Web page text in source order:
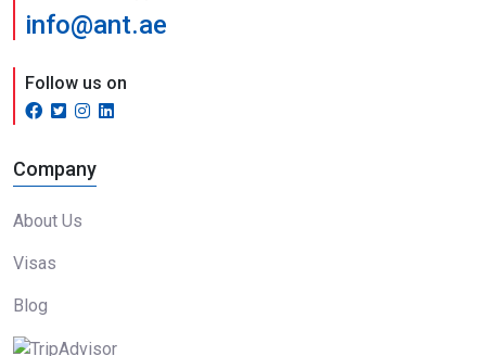
info@ant.ae
Follow us on
Company
About Us
Visas
Blog